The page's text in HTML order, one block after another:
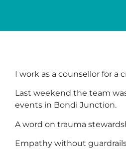
I work as a counsellor for a
Last weekend the team
events in Bondi Junction.
A word on trauma
Empathy without